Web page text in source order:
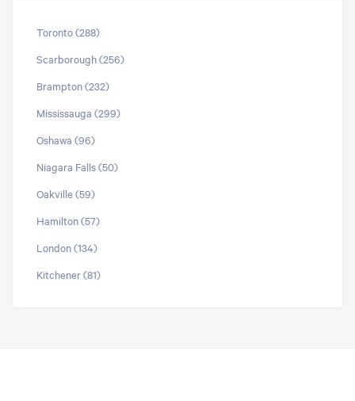
Toronto (288)
Scarborough (256)
Brampton (232)
Mississauga (299)
Oshawa (96)
Niagara Falls (50)
Oakville (59)
Hamilton (57)
London (134)
Kitchener (81)